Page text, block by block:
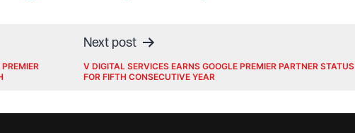
Next post
V DIGITAL SERVICES EARNS GOOGLE PREMIER PARTNER STATUS
FOR FIFTH CONSECUTIVE YEAR